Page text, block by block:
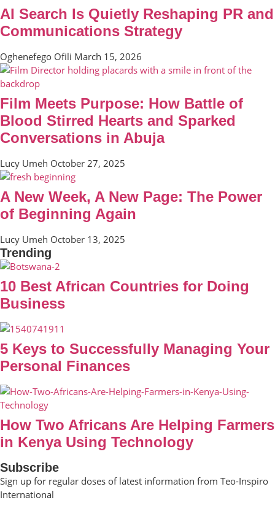
AI Search Is Quietly Reshaping PR and
Communications Strategy
Oghenefego Ofili March 15, 2026
Film Meets Purpose: How Battle of
Blood Stirred Hearts and Sparked
Conversations in Abuja
Lucy Umeh October 27, 2025
A New Week, A New Page: The Power
of Beginning Again
Lucy Umeh October 13, 2025
Trending
10 Best African Countries for Doing
Business
5 Keys to Successfully Managing Your
Personal Finances
How Two Africans Are Helping Farmers
in Kenya Using Technology
Subscribe
Sign up for regular doses of latest information from Teo-Inspiro
International